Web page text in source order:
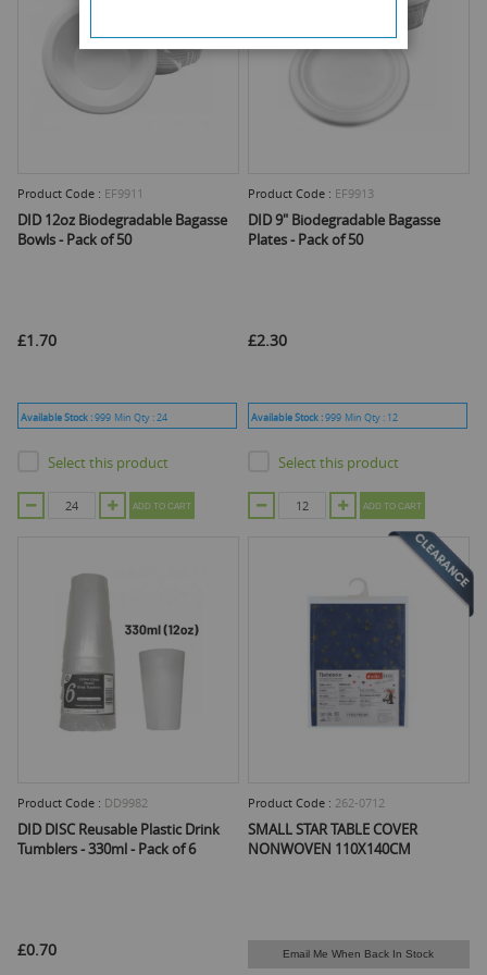
Product Code : EF9911
DID 12oz Biodegradable Bagasse
Bowls - Pack of 50
£1.70
Available Stock :999 Min Qty :24
Select this product
ADD TO CART
Product Code : EF9913
DID 9" Biodegradable Bagasse
Plates - Pack of 50
£2.30
Available Stock :999 Min Qty : 12
Select this product
ADD TO CART
Product Code : DD9982
DID DISC Reusable Plastic Drink
Tumblers - 330ml - Pack of 6
£0.70
Product Code : 262-0712
SMALL STAR TABLE COVER
NONWOVEN 110X140CM
Email Me When Back In Stock